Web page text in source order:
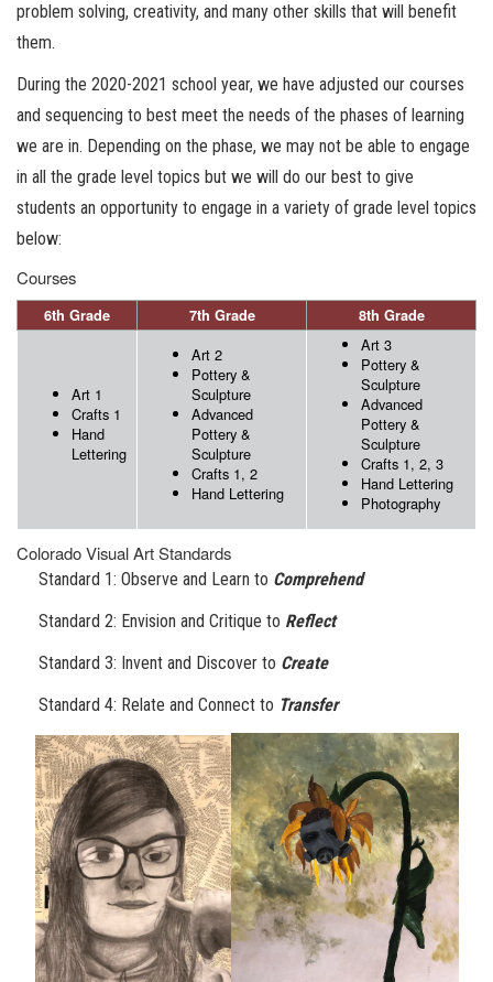
problem solving, creativity, and many other skills that will benefit
them.
During the 2020-2021 school year, we have adjusted our courses
and sequencing to best meet the needs of the phases of learning
we are in. Depending on the phase, we may not be able to engage
in all the grade level topics but we will do our best to give
students an opportunity to engage in a variety of grade level topics
below:
Courses
6th Grade 7th Grade 8th Grade
Art 1
Crafts 1
Hand
Lettering
Art 2
Pottery &
Sculpture
Advanced
Pottery &
Sculpture
Crafts 1, 2
Hand Lettering
Art 3
Pottery &
Sculpture
Advanced
Pottery &
Sculpture
Crafts 1, 2, 3
Hand Lettering
Photography
Colorado Visual Art Standards
Standard 1: Observe and Learn to Comprehend
Standard 2: Envision and Critique to Reflect
Standard 3: Invent and Discover to Create
Standard 4: Relate and Connect to Transfer